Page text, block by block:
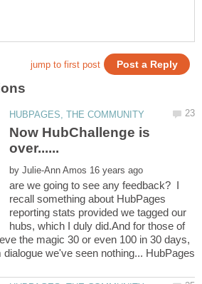
Now HubChallenge is
by
are we going to see any feedback? I
recall something about HubPages
reporting stats provided we tagged our
hubs, which I duly did.And for those of
the magic 30 or even 100 in 30 days,
we've seen nothing... HubPages